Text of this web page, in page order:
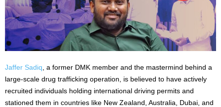
Jaffer Sadiq , a former DMK member and the mastermind behind a
large-scale drug trafficking operation, is believed to have actively
recruited individuals holding international driving permits and
stationed them in countries like New Zealand, Australia, Dubai, and